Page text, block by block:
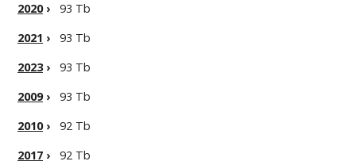
2020›
93 Tb
2021 ›
93 Tb
2023›
93 Tb
2009›
93 Tb
2010›
92 Tb
2017 ›
92 Tb